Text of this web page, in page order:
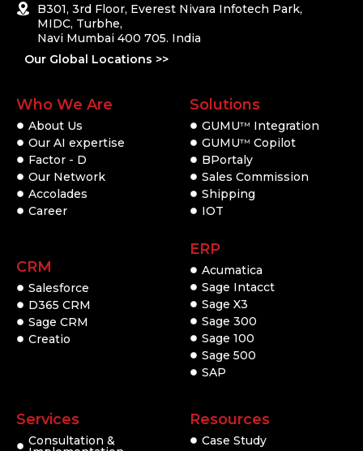
B301, 3rd Floor, Everest Nivara Infotech Park,
MIDC, Turbhe,
Navi Mumbai 400 705. India
Our Global Locations >>
Who We Are
About Us
Our AI expertise
Factor - D
Our Network
Accolades
Career
CRM
Salesforce
D365 CRM
Sage CRM
Creatio
Solutions
GUMUTM
Integration
GUMUTM Copilot
BPortaly
Sales Commission
Shipping
IOT
ERP
Acumatica
Sage Intacct
Sage X3
Sage 300
Sage 100
Sage 500
SAP
Services
Consultation &
Resources
Case Study